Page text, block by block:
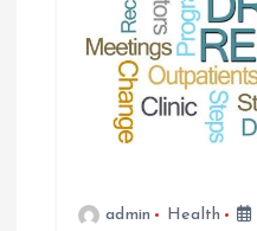
admin Health